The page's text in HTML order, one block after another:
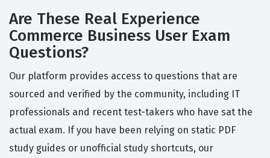
Are These Real Experience
Commerce Business User Exam
Questions?
Our platform provides access to questions that are
sourced and verified by the community, including IT
professionals and recent test-takers who have sat the
actual exam. If you have been relying on static PDF
study guides or unofficial study shortcuts, our